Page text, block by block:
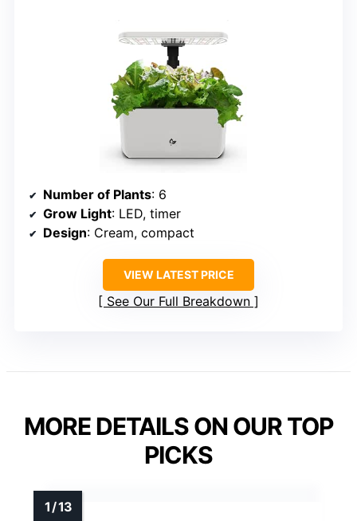
Number of Plants: 6
Grow Light: LED, timer
Design: Cream, compact
VIEW LATEST PRICE
See Our Full Breakdown
MORE DETAILS ON OUR TOP
PICKS